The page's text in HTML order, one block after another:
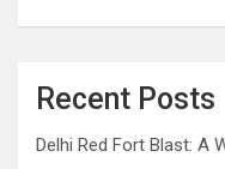
Recent Posts
Delhi Red Fort Blast: A